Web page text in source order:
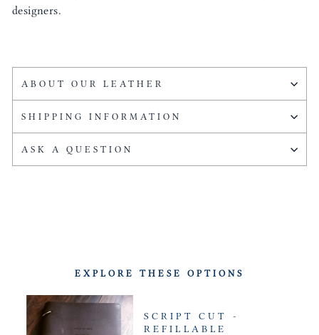
designers.
ABOUT OUR LEATHER
SHIPPING INFORMATION
ASK A QUESTION
EXPLORE THESE OPTIONS
SCRIPT CUT -
REFILLABLE